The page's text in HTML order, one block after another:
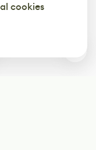
cookies